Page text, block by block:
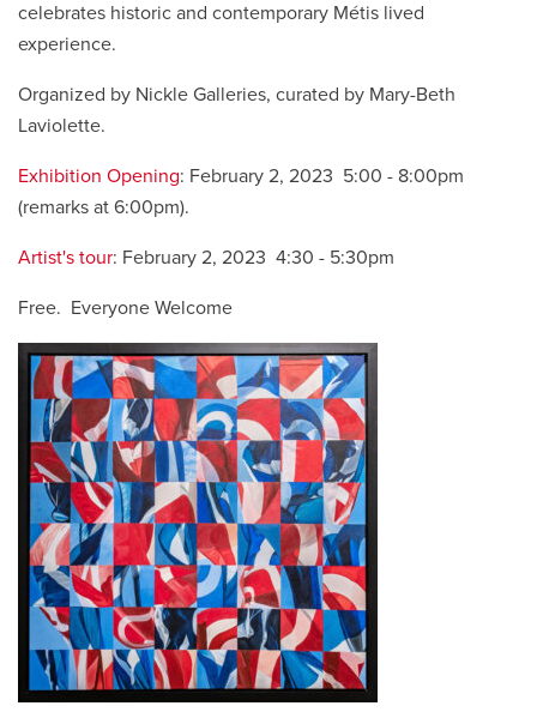
celebrates historic and contemporary Métis lived
experience.
Organized by Nickle Galleries, curated by Mary-Beth
Laviolette.
Exhibition Opening: February 2, 2023 5:00 - 8:00pm
(remarks at 6:00pm).
Artist's tour: February 2, 2023 4:30 - 5:30pm
Free. Everyone Welcome